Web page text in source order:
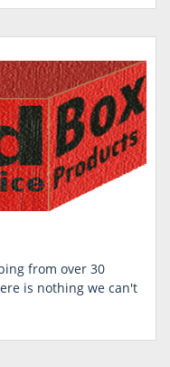
from over 30
is nothing we can't